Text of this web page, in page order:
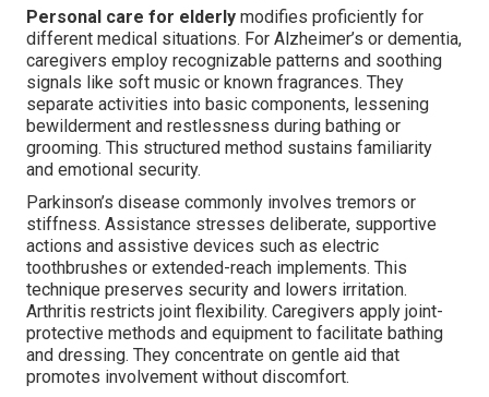
Personal care for elderly modifies proficiently for
different medical situations. For Alzheimer’s or dementia,
caregivers employ recognizable patterns and soothing
signals like soft music or known fragrances. They
separate activities into basic components, lessening
bewilderment and restlessness during bathing or
grooming. This structured method sustains familiarity
and emotional security.
Parkinson’s disease commonly involves tremors or
stiffness. Assistance stresses deliberate, supportive
actions and assistive devices such as electric
toothbrushes or extended-reach implements. This
technique preserves security and lowers irritation.
Arthritis restricts joint flexibility. Caregivers apply joint-
protective methods and equipment to facilitate bathing
and dressing. They concentrate on gentle aid that
promotes involvement without discomfort.